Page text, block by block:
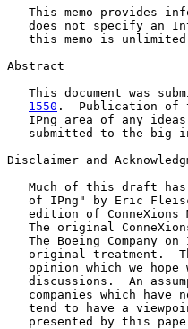
This memo provides
does not specify an
this memo is
Abstract
This document was
1550 .  Publication of
IPng area of any
submitted to the big-
Disclaimer and
Much of this draft
of IPng" by Eric
edition of ConneXions
The original
The Boeing Company on
original treatment.
opinion which we hope
discussions.  An
companies which have
tend to have a
presented by this